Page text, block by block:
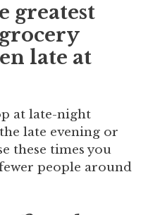
greatest
late at
at late-night
late evening or
these times you
people around